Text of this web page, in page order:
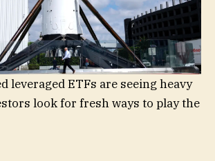
leveraged ETFs are seeing heavy
look for fresh ways to play the